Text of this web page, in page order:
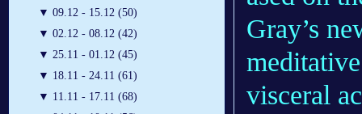
▼ 09.12 - 15.12 (50)
▼ 02.12 - 08.12 (42)
▼ 25.11 - 01.12 (45)
▼ 18.11 - 24.11 (61)
▼ 11.11 - 17.11 (68)
Gray’s
visceral